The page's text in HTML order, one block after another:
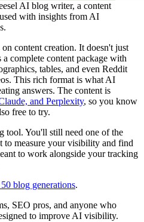
AI blog writer, a content
with insights from AI
content creation. It doesn't just
complete content package with
tables, and even Reddit
This rich format is what AI
answers. The content is
and Perplexity, so you know
free to try.
tool. You'll still need one of the
to measure your visibility and find
to work alongside your tracking
blog generations.
SEO pros, and anyone who
to improve AI visibility.